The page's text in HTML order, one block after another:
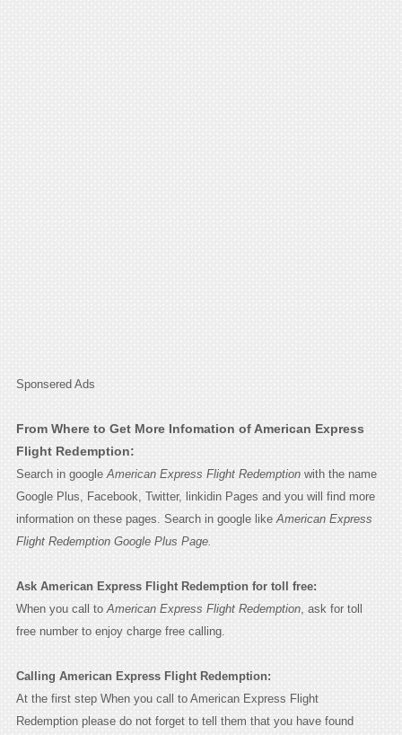
Sponsered Ads
From Where to Get More Infomation of American Express
Flight Redemption:
Search in google American Express Flight Redemptionwith the name
Google Plus, Facebook, Twitter, linkidin Pages and you will find more
information on these pages. Search in google like American Express
Flight Redemption Google Plus Page.
Ask American Express Flight Redemption for toll free:
When you call to American Express Flight Redemption, ask for toll
free number to enjoy charge free calling.
Calling American Express Flight Redemption:
At the first step When you call to American Express Flight
Redemption please do not forget to tell them that you have found